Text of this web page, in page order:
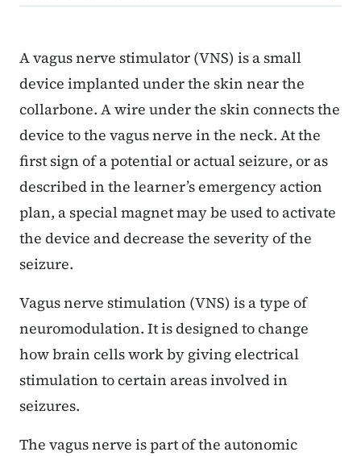
Content Information
A vagus nerve stimulator (VNS) is a small
device implanted under the skin near the
collarbone. A wire under the skin connects the
device to the vagus nerve in the neck. At the
first sign of a potential or actual seizure, or as
described in the learner’s emergency action
plan, a special magnet may be used to activate
the device and decrease the severity of the
seizure.
Vagus nerve stimulation (VNS) is a type of
neuromodulation. It is designed to change
how brain cells work by giving electrical
stimulation to certain areas involved in
seizures.
The vagus nerve is part of the autonomic